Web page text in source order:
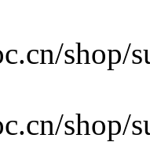
shop/
shop/